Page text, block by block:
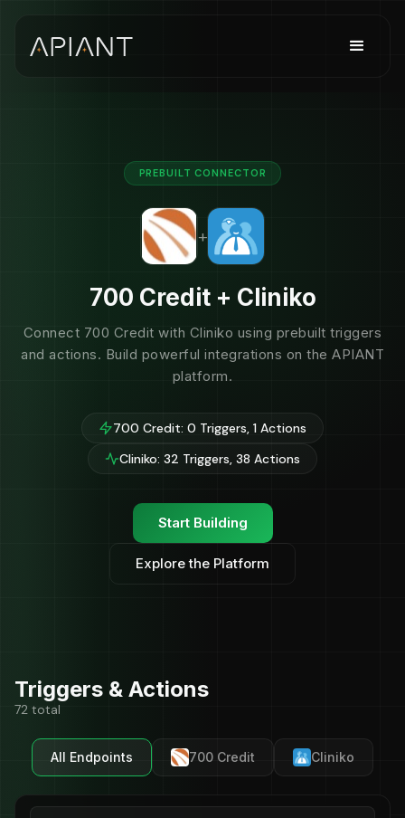
PREBUILT CONNECTOR
+
700 Credit + Cliniko
Connect 700 Credit with Cliniko using prebuilt triggers
and actions. Build powerful integrations on the APIANT
platform.
700 Credit: 0 Triggers, 1 Actions
Cliniko: 32 Triggers, 38 Actions
Start Building
Explore the Platform
Triggers & Actions
72 total
All Endpoints 700 Credit Cliniko